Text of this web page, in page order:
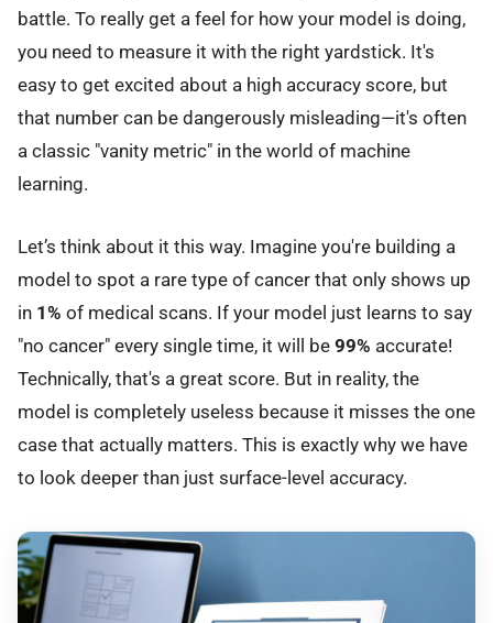
battle. To really get a feel for how your model is doing,
you need to measure it with the right yardstick. It's
easy to get excited about a high accuracy score, but
that number can be dangerously misleading—it's often
a classic "vanity metric" in the world of machine
learning.
Let’s think about it this way. Imagine you're building a
model to spot a rare type of cancer that only shows up
in 1% of medical scans. If your model just learns to say
"no cancer" every single time, it will be 99% accurate!
Technically, that's a great score. But in reality, the
model is completely useless because it misses the one
case that actually matters. This is exactly why we have
to look deeper than just surface-level accuracy.